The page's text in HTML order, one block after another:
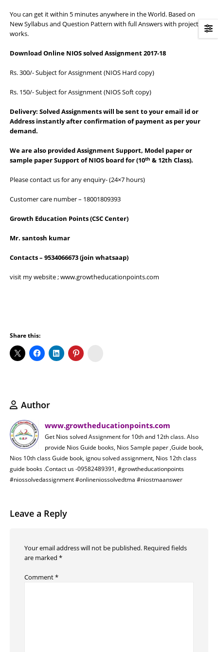
You can get it within 5 minutes anywhere in the World. Based on
New Syllabus and Question Pattern with full Answers with project
works.
Download Online NIOS solved Assignment 2017-18
Rs. 300/- Subject for Assignment (NIOS Hard copy)
Rs. 150/- Subject for Assignment (NIOS Soft copy)
Delivery: Solved Assignments will be sent to your email id or
Address instantly after confirmation of payment as per your
demand.
We are also provided Assignment Support, Model paper or
sample paper Support of NIOS board for (10th & 12th Class).
Please contact us for any enquiry- (24×7 hours)
Customer care number – 18001809393
Growth Education Points(CSC Center)
Mr. santosh kumar
Contacts – 9534066673 (join whatsaap)
visit my website ; www.growtheducationpoints.com
Share this:
Author
www.growtheducationpoints.com
Get Nios solved Assignment for 10th and 12th class. Also
provide Nios Guide books, Nios Sample paper ,Guide book,
Nios 10th class Guide book, ignou solved assignment, Nios 12th class
guide books .Contact us -09582489391, #growtheducationpoints
#niossolvedassignment #onlineniossolvedtma #niostmaanswer
Leave a Reply
Your email address will not be published. Required fields
are marked *
Comment*